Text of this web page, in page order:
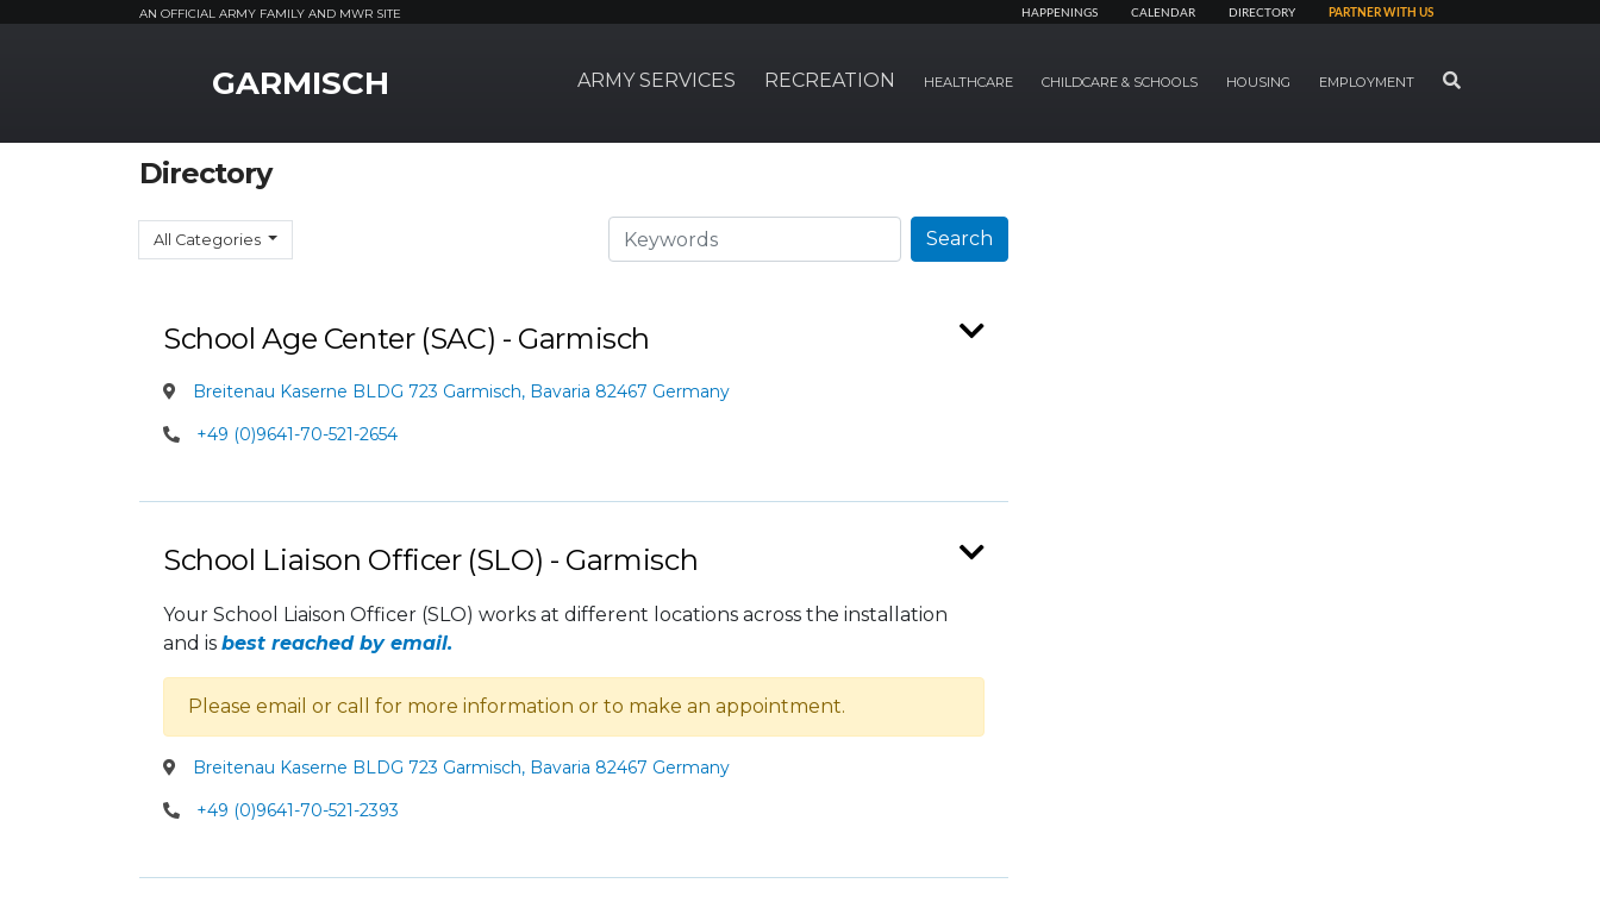
AN OFFICIAL ARMY FAMILY AND MWR SITE HAPPENINGS CALENDAR DIRECTORY PARTNER WITH US
GARMISCH ARMY SERVICES RECREATION HEALTHCARE CHILDCARE & SCHOOLS HOUSING EMPLOYMENT SEARCH
Directory
All Categories Search Search
School Age Center (SAC) - Garmisch
Breitenau Kaserne BLDG 723 Garmisch, Bavaria 82467 Germany
+49 (0)9641-70-521-2654
School Liaison Officer (SLO) - Garmisch
Your School Liaison Officer (SLO) works at different locations across the installation
and is best reached by email.
Please email or call for more information or to make an appointment.
Breitenau Kaserne BLDG 723 Garmisch, Bavaria 82467 Germany
+49 (0)9641-70-521-2393